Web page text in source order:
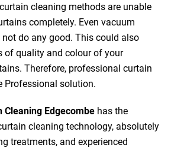
cleaning methods are unable
completely. Even vacuum
do any good. This could also
of quality and colour of your
Therefore, professional curtain
Professional solution.
Cleaning Edgecombehas the
cleaning technology, absolutely
treatments, and experienced